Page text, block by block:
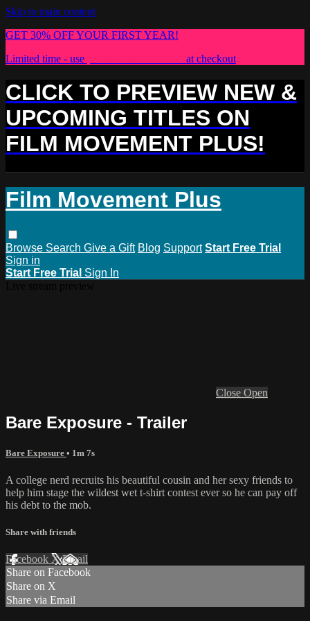
Skip to main content
GET 30% OFF YOUR FIRST YEAR!
Limited time - use
at checkout
CLICK TO PREVIEW NEW &
UPCOMING TITLES ON
FILM MOVEMENT PLUS!
Film Movement Plus
Browse Search Give a Gift Blog Support Start Free Trial
Sign in
Start Free Trial Sign In
Close Open
Bare Exposure - Trailer
Bare Exposure • 1m 7s
A college nerd recruits his beautiful cousin and her sexy friends to
help him stage the wildest wet t-shirt contest ever so he can pay off
his debt to the mob.
Share with friends
Facebook XEmail
Share on Facebook
Share on X
Share via Email